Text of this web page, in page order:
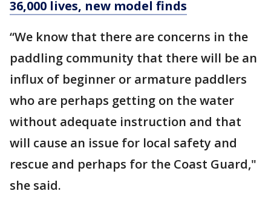
36,000 lives, new model finds
“We know that there are concerns in the
paddling community that there will be an
influx of beginner or armature paddlers
who are perhaps getting on the water
without adequate instruction and that
will cause an issue for local safety and
rescue and perhaps for the Coast Guard,"
she said.